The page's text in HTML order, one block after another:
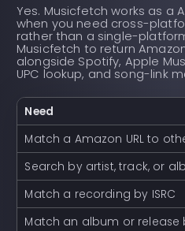
Yes. Musicfetch works as a
when you need cross-
rather than a single-
Musicfetch to return
alongside Spotify, Apple
UPC lookup, and song-link
Need
Match a Amazon URL to
Search by artist, track, or
Match a recording by ISRC
Match an album or release